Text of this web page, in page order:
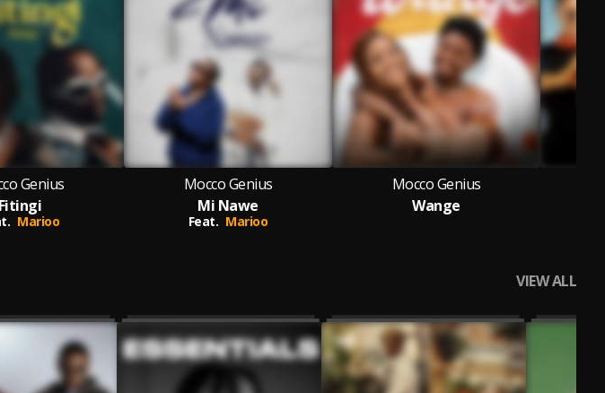
Genius
Fitingi
Marioo
Mocco Genius
Mi Nawe
Feat. Marioo
Mocco Genius
Wange
VIEW ALL